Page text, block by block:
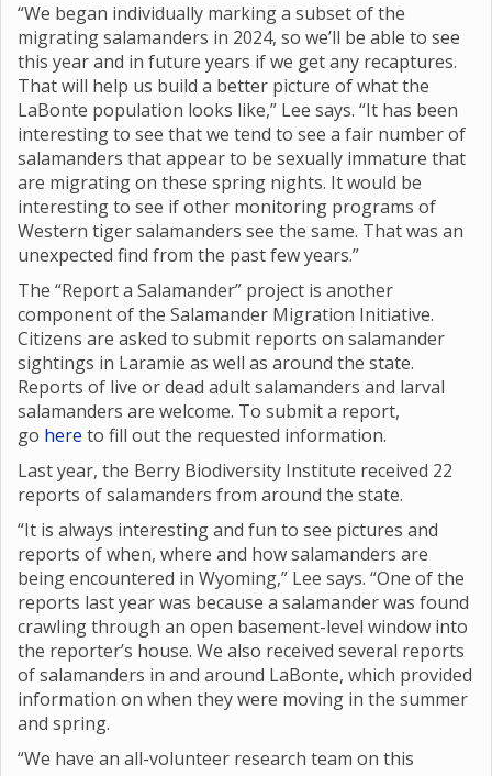
“We began individually marking a subset of the
migrating salamanders in 2024, so we’ll be able to see
this year and in future years if we get any recaptures.
That will help us build a better picture of what the
LaBonte population looks like,” Lee says. “It has been
interesting to see that we tend to see a fair number of
salamanders that appear to be sexually immature that
are migrating on these spring nights. It would be
interesting to see if other monitoring programs of
Western tiger salamanders see the same. That was an
unexpected find from the past few years.”
The “Report a Salamander” project is another
component of the Salamander Migration Initiative.
Citizens are asked to submit reports on salamander
sightings in Laramie as well as around the state.
Reports of live or dead adult salamanders and larval
salamanders are welcome. To submit a report,
go here to fill out the requested information.
Last year, the Berry Biodiversity Institute received 22
reports of salamanders from around the state.
“It is always interesting and fun to see pictures and
reports of when, where and how salamanders are
being encountered in Wyoming,” Lee says. “One of the
reports last year was because a salamander was found
crawling through an open basement-level window into
the reporter’s house. We also received several reports
of salamanders in and around LaBonte, which provided
information on when they were moving in the summer
and spring.
“We have an all-volunteer research team on this